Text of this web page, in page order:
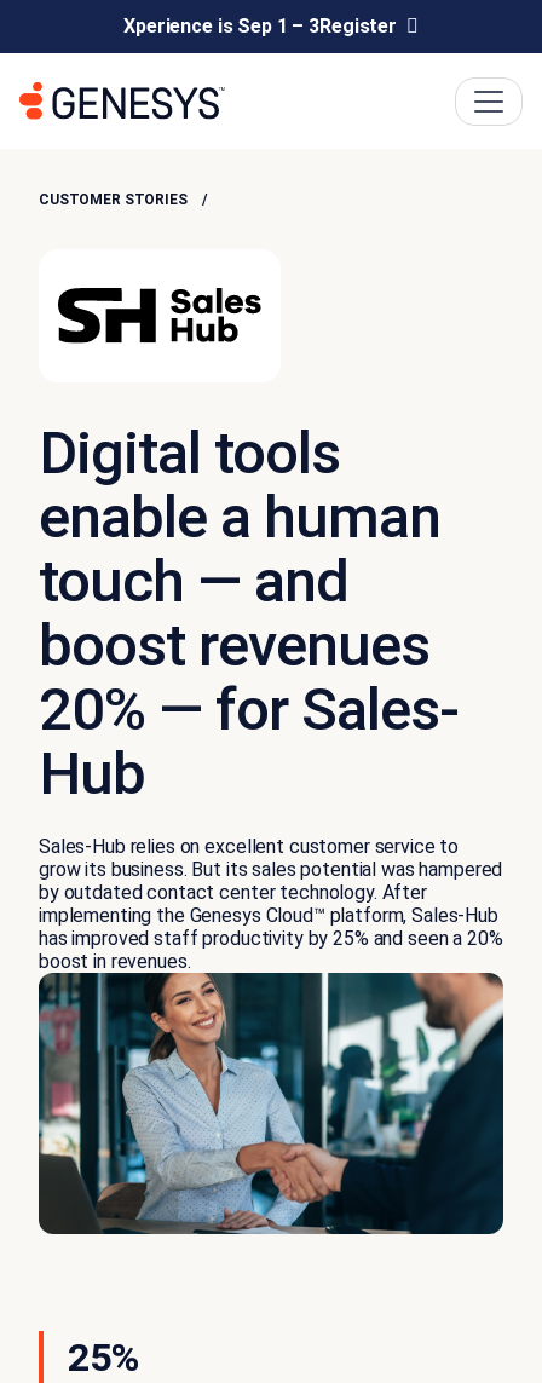
Xperience is Sep 1 – 3Register
CUSTOMER STORIES
Digital tools
enable a human
touch — and
boost revenues
20% — for Sales-
Hub
Sales-Hub relies on excellent customer service to
grow its business. But its sales potential was hampered
by outdated contact center technology. After
implementing the Genesys Cloud™ platform, Sales-Hub
has improved staff productivity by 25% and seen a 20%
boost in revenues.
25%